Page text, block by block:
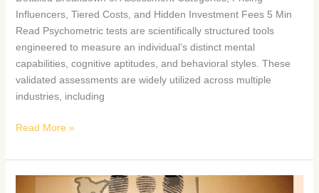
Influencers, Tiered Costs, and Hidden Investment Fees 5 Min
Read Psychometric tests are scientifically structured tools
engineered to measure an individual’s distinct mental
capabilities, cognitive aptitudes, and behavioral styles. These
validated assessments are widely utilized across multiple
industries, including
Read More »